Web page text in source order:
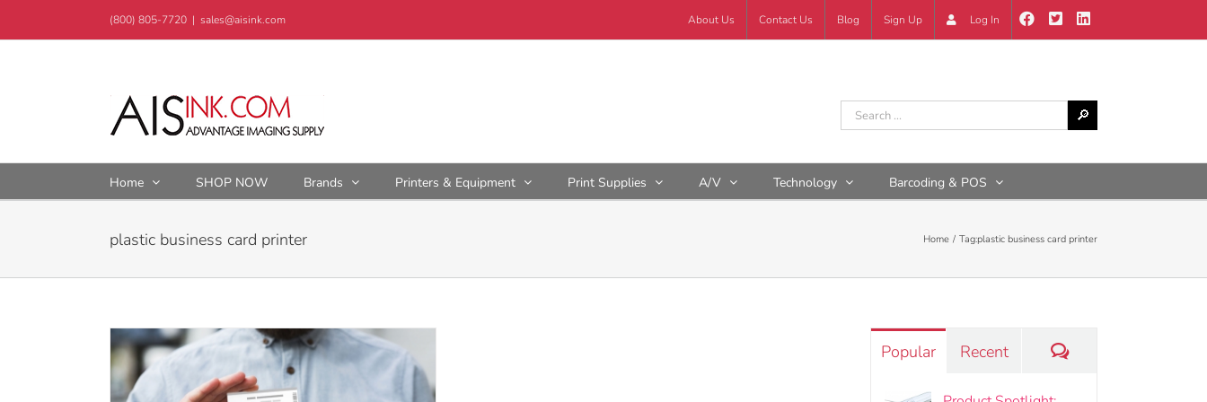
to
(800) 805-7720 | sales@aisink.com About Us Contact Us Blog Sign Up Log In
Home SHOP NOW Brands Printers & Equipment Print Supplies A/V Technology Barcoding & POS
plastic business card printer Home Tag:plastic business card printer
Popular Recent Comments